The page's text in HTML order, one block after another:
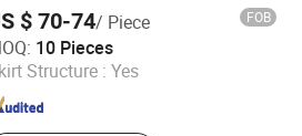
$ 70-74/ Piece FOB
10 Pieces
Structure : Yes
Wares Technology Co., Ltd
Since 2015